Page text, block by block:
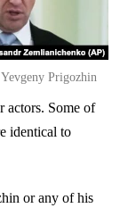
Yevgeny Prigozhin
actors. Some of
identical to
or any of his